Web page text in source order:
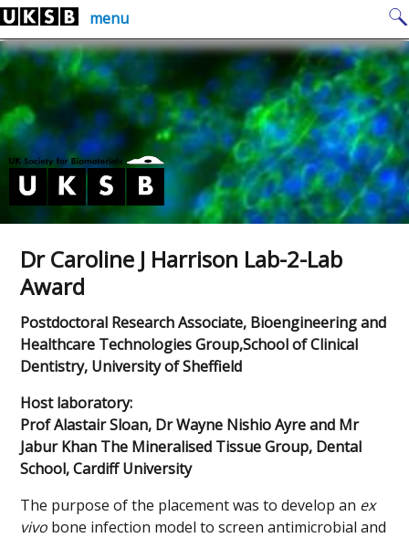
Skip
to
content
menuSearch
for:
Dr Caroline J Harrison Lab-2-Lab
Award
Postdoctoral Research Associate, Bioengineering and
Healthcare Technologies Group,School of Clinical
Dentistry, University of Sheffield
Host laboratory:
Prof Alastair Sloan, Dr Wayne Nishio Ayre and Mr
Jabur Khan The Mineralised Tissue Group, Dental
School, Cardiff University
The purpose of the placement was to develop an ex
vivo bone infection model to screen antimicrobial and